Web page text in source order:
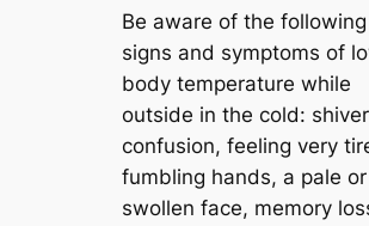
Be aware of the following
signs and symptoms of
body temperature while
outside in the cold:
confusion, feeling very
fumbling hands, a pale or
swollen face, memory